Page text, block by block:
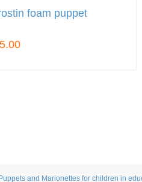
foam puppet
Puppets and Marionettes for children in